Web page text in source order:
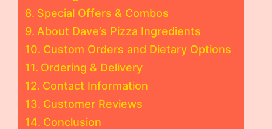
Special Offers & Combos
About Dave’s Pizza Ingredients
Custom Orders and Dietary Options
Ordering & Delivery
Contact Information
Customer Reviews
Conclusion